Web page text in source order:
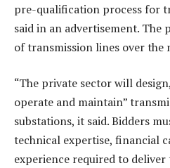
pre-qualification process for
said in an advertisement. The
of transmission lines over the
“The private sector will
operate and maintain”
substations, it said. Bidders
technical expertise, financial
experience required to